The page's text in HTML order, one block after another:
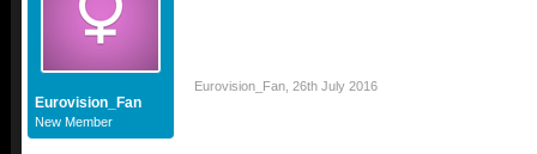
Eurovision_Fan
New Member
Eurovision_Fan 26th July 2016